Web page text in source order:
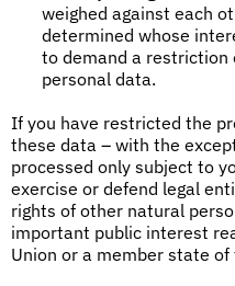
weighed against each
determined whose
to demand a restriction
personal data.
If you have restricted the
these data – with the
processed only subject to
exercise or defend legal
rights of other natural
important public interest
Union or a member state of